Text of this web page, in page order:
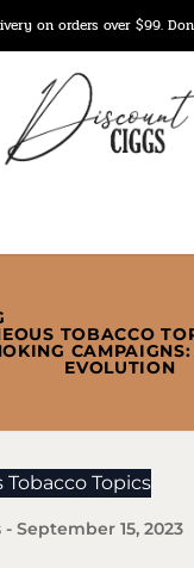
on orders over $99.
TOBACCO
EVOLUTION
Topics
- September 15, 2023